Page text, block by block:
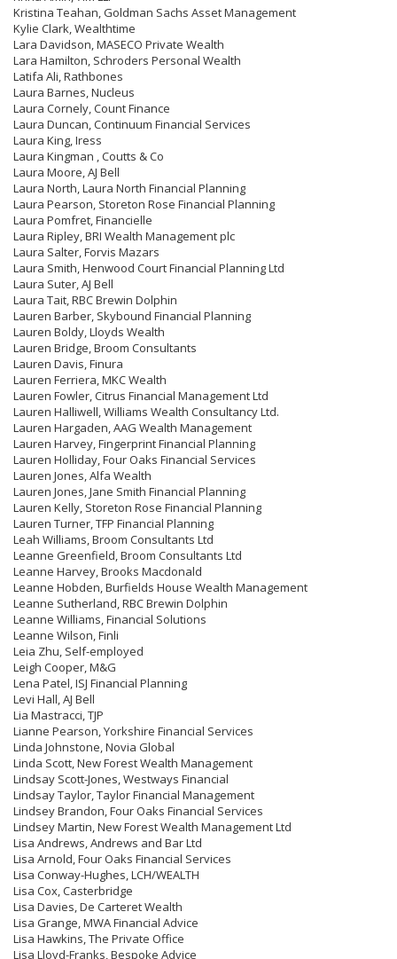
Kristina Teahan, Goldman Sachs Asset Management
Kylie Clark, Wealthtime
Lara Davidson, MASECO Private Wealth
Lara Hamilton, Schroders Personal Wealth
Latifa Ali, Rathbones
Laura Barnes, Nucleus
Laura Cornely, Count Finance
Laura Duncan, Continuum Financial Services
Laura King, Iress
Laura Kingman , Coutts & Co
Laura Moore, AJ Bell
Laura North, Laura North Financial Planning
Laura Pearson, Storeton Rose Financial Planning
Laura Pomfret, Financielle
Laura Ripley, BRI Wealth Management plc
Laura Salter, Forvis Mazars
Laura Smith, Henwood Court Financial Planning Ltd
Laura Suter, AJ Bell
Laura Tait, RBC Brewin Dolphin
Lauren Barber, Skybound Financial Planning
Lauren Boldy, Lloyds Wealth
Lauren Bridge, Broom Consultants
Lauren Davis, Finura
Lauren Ferriera, MKC Wealth
Lauren Fowler, Citrus Financial Management Ltd
Lauren Halliwell, Williams Wealth Consultancy Ltd.
Lauren Hargaden, AAG Wealth Management
Lauren Harvey, Fingerprint Financial Planning
Lauren Holliday, Four Oaks Financial Services
Lauren Jones, Alfa Wealth
Lauren Jones, Jane Smith Financial Planning
Lauren Kelly, Storeton Rose Financial Planning
Lauren Turner, TFP Financial Planning
Leah Williams, Broom Consultants Ltd
Leanne Greenfield, Broom Consultants Ltd
Leanne Harvey, Brooks Macdonald
Leanne Hobden, Burfields House Wealth Management
Leanne Sutherland, RBC Brewin Dolphin
Leanne Williams, Financial Solutions
Leanne Wilson, Finli
Leia Zhu, Self-employed
Leigh Cooper, M&G
Lena Patel, ISJ Financial Planning
Levi Hall, AJ Bell
Lia Mastracci, TJP
Lianne Pearson, Yorkshire Financial Services
Linda Johnstone, Novia Global
Linda Scott, New Forest Wealth Management
Lindsay Scott-Jones, Westways Financial
Lindsay Taylor, Taylor Financial Management
Lindsey Brandon, Four Oaks Financial Services
Lindsey Martin, New Forest Wealth Management Ltd
Lisa Andrews, Andrews and Bar Ltd
Lisa Arnold, Four Oaks Financial Services
Lisa Conway-Hughes, LCH/WEALTH
Lisa Cox, Casterbridge
Lisa Davies, De Carteret Wealth
Lisa Grange, MWA Financial Advice
Lisa Hawkins, The Private Office
Lisa Lloyd-Franks, Bespoke Advice